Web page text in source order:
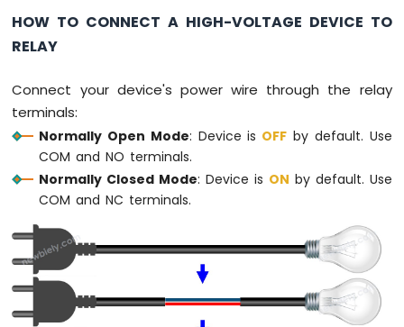
WiFi
1010
MKR
WiFi
-
Arduino
WiFi
1010
SSD1309
HOW TO CONNECT A HIGH-VOLTAGE DEVICE TO
RELAY
Connect your device's power wire through the relay
terminals:
Normally Open Mode: Device is OFF by default. Use
COM and NO terminals.
Normally Closed Mode: Device is ON by default. Use
COM and NC terminals.